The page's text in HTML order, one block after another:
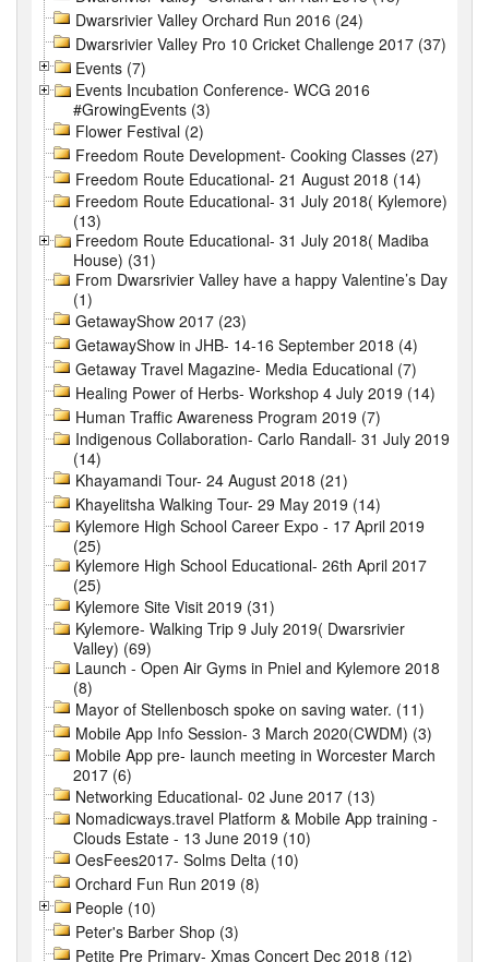
Dwarsrivier Valley Orchard Run 2016 (24)
Dwarsrivier Valley Pro 10 Cricket Challenge 2017 (37)
Events (7)
Events Incubation Conference- WCG 2016
#GrowingEvents (3)
Flower Festival (2)
Freedom Route Development- Cooking Classes (27)
Freedom Route Educational- 21 August 2018 (14)
Freedom Route Educational- 31 July 2018( Kylemore)
(13)
Freedom Route Educational- 31 July 2018( Madiba
House) (31)
From Dwarsrivier Valley have a happy Valentine’s Day
(1)
GetawayShow 2017 (23)
GetawayShow in JHB- 14-16 September 2018 (4)
Getaway Travel Magazine- Media Educational (7)
Healing Power of Herbs- Workshop 4 July 2019 (14)
Human Traffic Awareness Program 2019 (7)
Indigenous Collaboration- Carlo Randall- 31 July 2019
(14)
Khayamandi Tour- 24 August 2018 (21)
Khayelitsha Walking Tour- 29 May 2019 (14)
Kylemore High School Career Expo - 17 April 2019
(25)
Kylemore High School Educational- 26th April 2017
(25)
Kylemore Site Visit 2019 (31)
Kylemore- Walking Trip 9 July 2019( Dwarsrivier
Valley) (69)
Launch - Open Air Gyms in Pniel and Kylemore 2018
(8)
Mayor of Stellenbosch spoke on saving water. (11)
Mobile App Info Session- 3 March 2020(CWDM) (3)
Mobile App pre- launch meeting in Worcester March
2017 (6)
Networking Educational- 02 June 2017 (13)
Nomadicways.travel Platform & Mobile App training -
Clouds Estate - 13 June 2019 (10)
OesFees2017- Solms Delta (10)
Orchard Fun Run 2019 (8)
People (10)
Peter's Barber Shop (3)
Petite Pre Primary- Xmas Concert Dec 2018 (12)